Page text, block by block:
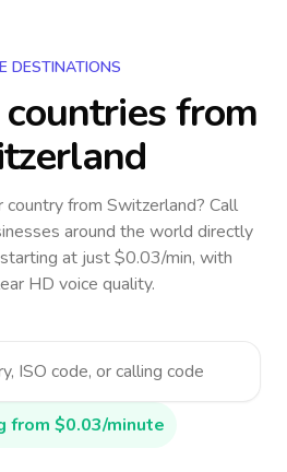
DESTINATIONS
from
countryfrom Switzerland? Call
around the world directly
at just $0.03/min, with
HD voice quality.
from $0.03/minute